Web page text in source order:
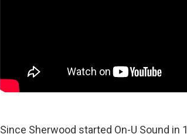
Since Sherwood started On-U Sound in